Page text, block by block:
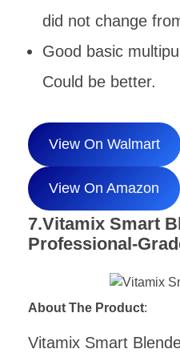
did not change
Good basic
Could be better.
View On Walmart
View On Amazon
7.Vitamix Smart
Professional-
About The Product:
Vitamix Smart